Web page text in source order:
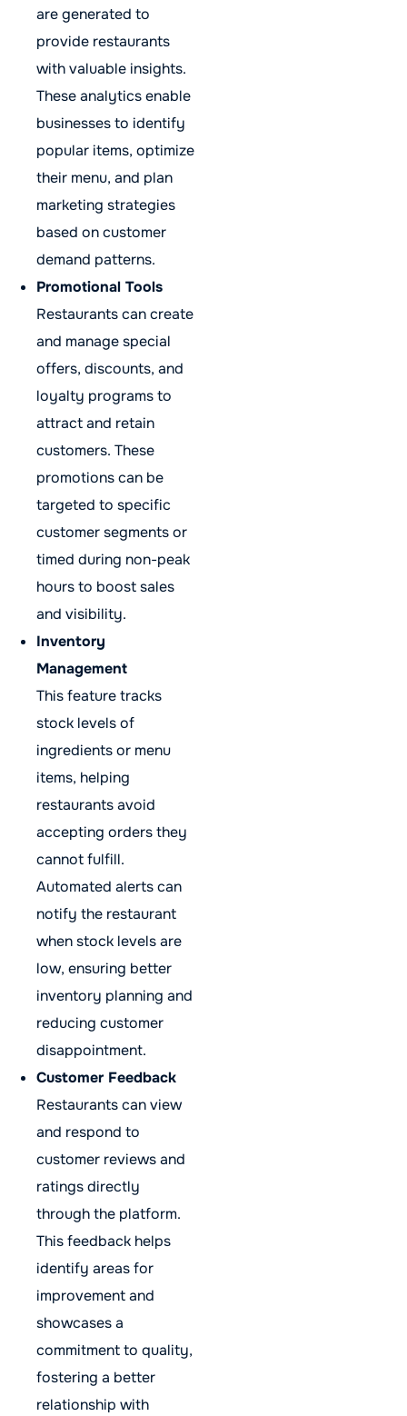
are generated to
provide restaurants
with valuable insights.
These analytics enable
businesses to identify
popular items, optimize
their menu, and plan
marketing strategies
based on customer
demand patterns.
Promotional Tools
Restaurants can create
and manage special
offers, discounts, and
loyalty programs to
attract and retain
customers. These
promotions can be
targeted to specific
customer segments or
timed during non-peak
hours to boost sales
and visibility.
Inventory
Management
This feature tracks
stock levels of
ingredients or menu
items, helping
restaurants avoid
accepting orders they
cannot fulfill.
Automated alerts can
notify the restaurant
when stock levels are
low, ensuring better
inventory planning and
reducing customer
disappointment.
Customer Feedback
Restaurants can view
and respond to
customer reviews and
ratings directly
through the platform.
This feedback helps
identify areas for
improvement and
showcases a
commitment to quality,
fostering a better
relationship with